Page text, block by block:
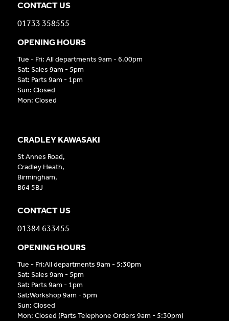
CRADLEY KAWASAKI
St Annes Road,
Cradley Heath,
Birmingham,
B64 5BJ
CONTACT US
01384 633455
OPENING HOURS
Tue - Fri:All departments 9am - 5:30pm
Sat: Sales 9am - 5pm
Sat: Parts 9am - 1pm
Sat:Workshop 9am - 5pm
Sun: Closed
Mon: Closed (Parts Telephone Orders 9am - 5:30pm)
CONTACT US
01733 358555
OPENING HOURS
Tue - Fri: All departments 9am - 6.00pm
Sat: Sales 9am - 5pm
Sat: Parts 9am - 1pm
Sun: Closed
Mon: Closed